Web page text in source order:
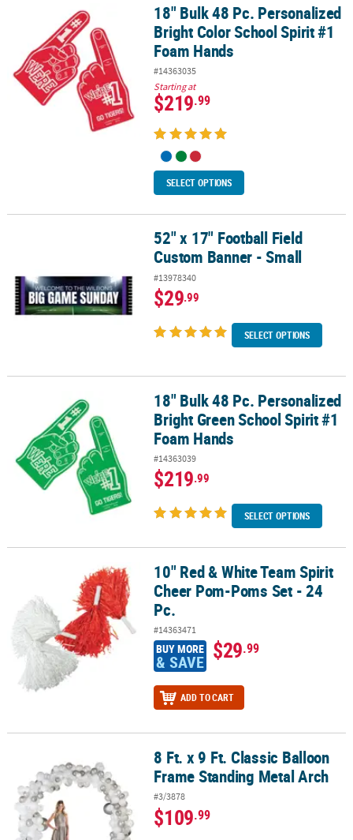
18" Bulk 48 Pc. Personalized Bright Color School Spirit #1 Foam
18" Bulk 48 Pc. Personalized
Bright Color School Spirit #1
Foam Hands
#14363035
Starting at
$219.99
SELECT OPTIONS
52" x 17" Football Field Custom Banner - Small
52" x 17" Football Field
Custom Banner - Small
#13978340
$29.99
SELECT OPTIONS
18" Bulk 48 Pc. Personalized Bright Green School Spirit #1 Foam
18" Bulk 48 Pc. Personalized
Bright Green School Spirit #1
Foam Hands
#14363039
$219.99
SELECT OPTIONS
10" Red & White Team Spirit Cheer Pom-Poms Set - 24 Pc.
10" Red & White Team Spirit
Cheer Pom-Poms Set - 24
Pc.
#14363471
BUY MORE
& SAVE $29.99
ADD TO CART
8 Ft. x 9 Ft. Classic Balloon Frame Standing Metal Arch
8 Ft. x 9 Ft. Classic Balloon
Frame Standing Metal Arch
#3/3878
$109.99